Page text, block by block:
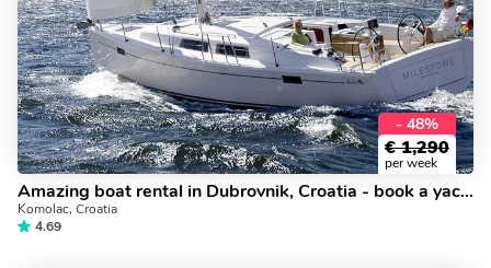
- 48%
€ 1,290
per week
Amazing boat rental in Dubrovnik, Croatia - book a yacht charter for up to 6 guests.
Komolac, Croatia
4.69